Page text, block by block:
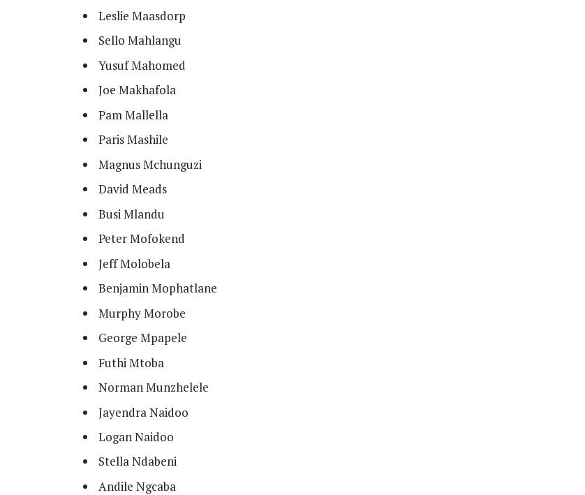
Leslie Maasdorp
Sello Mahlangu
Yusuf Mahomed
Joe Makhafola
Pam Mallella
Paris Mashile
Magnus Mchunguzi
David Meads
Busi Mlandu
Peter Mofokend
Jeff Molobela
Benjamin Mophatlane
Murphy Morobe
George Mpapele
Futhi Mtoba
Norman Munzhelele
Jayendra Naidoo
Logan Naidoo
Stella Ndabeni
Andile Ngcaba